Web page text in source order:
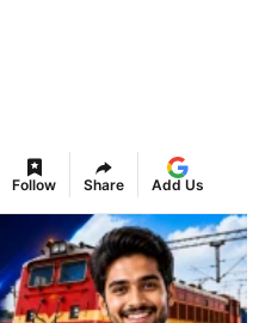
Follow Share Add Us